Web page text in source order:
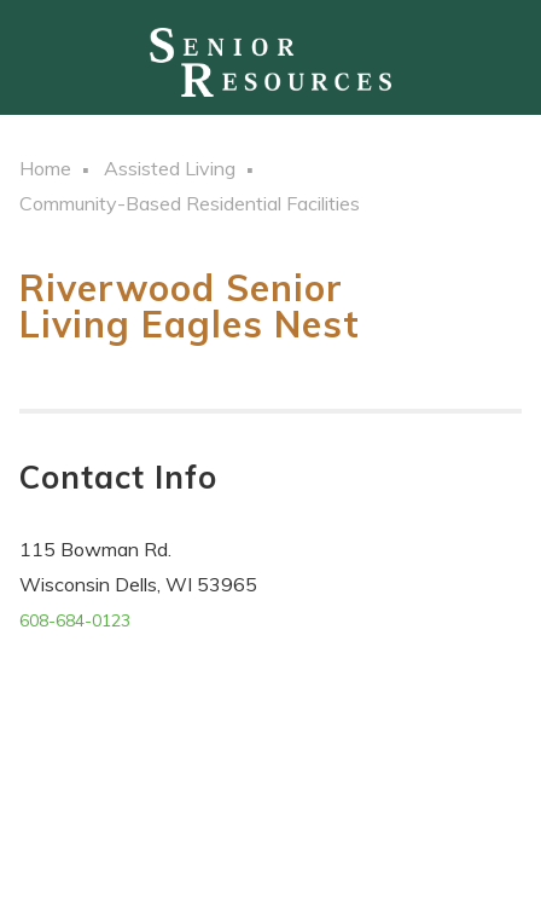
Home
Assisted Living
Community-Based Residential Facilities
Riverwood Senior
Living Eagles Nest
Contact Info
115 Bowman Rd.
Wisconsin Dells, WI 53965
608-684-0123